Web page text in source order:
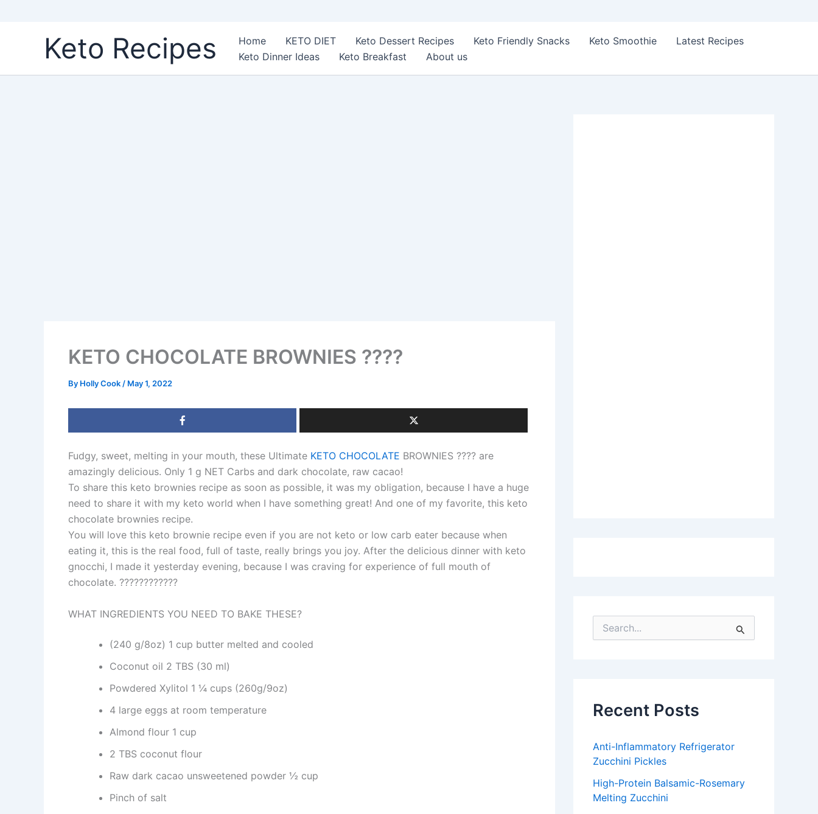
Keto Recipes Home KETO DIET Keto Dessert Recipes Keto Friendly Snacks Keto Smoothie
Latest Recipes
Keto Dinner Ideas
Keto Breakfast About us
KETO CHOCOLATE BROWNIES ????
By Holly Cook / May 1, 2022
Fudgy, sweet, melting in your mouth, these Ultimate KETO CHOCOLATE BROWNIES ???? are
amazingly delicious. Only 1 g NET Carbs and dark chocolate, raw cacao!
To share this keto brownies recipe as soon as possible, it was my obligation, because I have a huge
need to share it with my keto world when I have something great! And one of my favorite, this keto
chocolate brownies recipe.
You will love this keto brownie recipe even if you are not keto or low carb eater because when
eating it, this is the real food, full of taste, really brings you joy. After the delicious dinner with keto
gnocchi, I made it yesterday evening, because I was craving for experience of full mouth of
chocolate. ????????????
WHAT INGREDIENTS YOU NEED TO BAKE THESE?
(240 g/8oz) 1 cup butter melted and cooled
Coconut oil 2 TBS (30 ml)
Powdered Xylitol 1 ¼ cups (260g/9oz)
4 large eggs at room temperature
Almond flour 1 cup
2 TBS coconut flour
Raw dark cacao unsweetened powder ½ cup
Pinch of salt
o
rRecent Posts
Anti-Inflammatory Refrigerator
Zucchini Pickles
High-Protein Balsamic-Rosemary
Melting Zucchini